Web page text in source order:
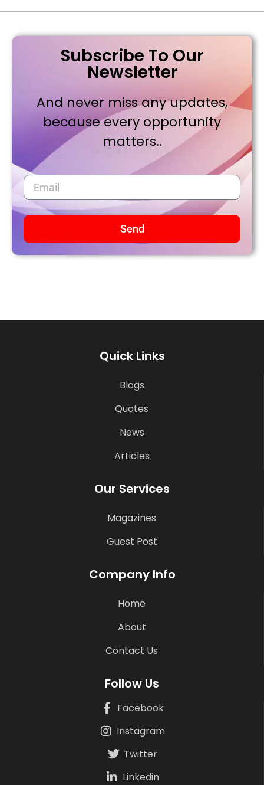
Subscribe To Our
Newsletter
And never miss any updates,
because every opportunity
matters..
Send
Quick Links
Blogs
Quotes
News
Articles
Our Services
Magazines
Guest Post
Company Info
Home
About
Contact Us
Follow Us
Facebook
Instagram
Twitter
Linkedin